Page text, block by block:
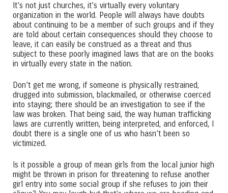
It’s not just churches, it’s virtually every voluntary
organization in the world. People will always have doubts
about continuing to be a member of such groups and if they
are told about certain consequences should they choose to
leave, it can easily be construed as a threat and thus
subject to these poorly imagined laws that are on the books
in virtually every state in the nation.
Don’t get me wrong, if someone is physically restrained,
drugged into submission, blackmailed, or otherwise coerced
into staying; there should be an investigation to see if the
law was broken. That being said, the way human trafficking
laws are currently written, being interpreted, and enforced, I
doubt there is a single one of us who hasn’t been so
victimized.
Is it possible a group of mean girls from the local junior high
might be thrown in prison for threatening to refuse another
girl entry into some social group if she refuses to join their